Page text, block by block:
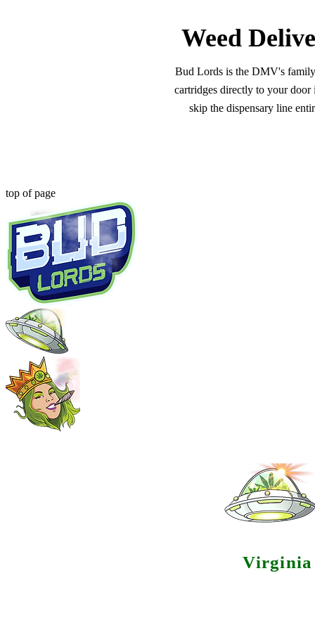
Weed
Bud Lords is the DMV's
cartridges directly to your
skip the dispensary line
top of page
Virginia